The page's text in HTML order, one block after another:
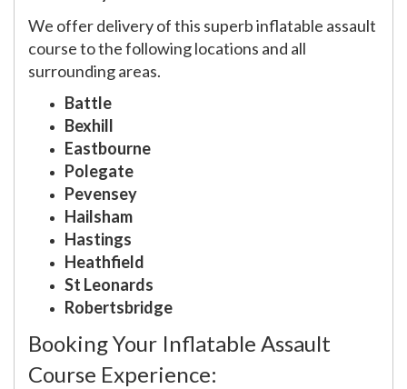
We offer delivery of this superb inflatable assault
course to the following locations and all
surrounding areas.
Battle
Bexhill
Eastbourne
Polegate
Pevensey
Hailsham
Hastings
Heathfield
St Leonards
Robertsbridge
Booking Your Inflatable Assault
Course Experience: